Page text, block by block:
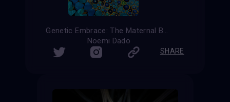
Genetic Embrace: The Maternal Bond
Noemi Dado
SHARE